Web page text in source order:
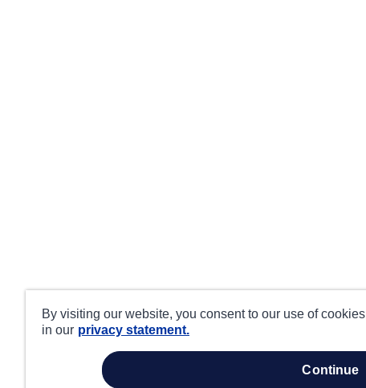
By visiting our website, you consent to our use of
in our privacy statement.
continue